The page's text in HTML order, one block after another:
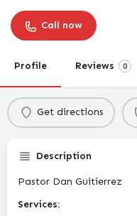
Call now
Profile Reviews 0
Get directions
Description
Pastor Dan Guitierrez
Services: